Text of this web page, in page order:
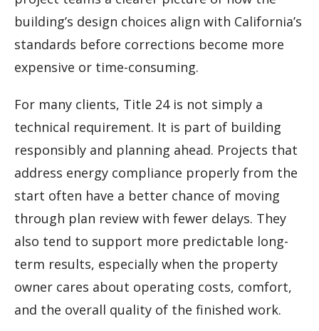
building’s design choices align with California’s
standards before corrections become more
expensive or time-consuming.
For many clients, Title 24 is not simply a
technical requirement. It is part of building
responsibly and planning ahead. Projects that
address energy compliance properly from the
start often have a better chance of moving
through plan review with fewer delays. They
also tend to support more predictable long-
term results, especially when the property
owner cares about operating costs, comfort,
and the overall quality of the finished work.